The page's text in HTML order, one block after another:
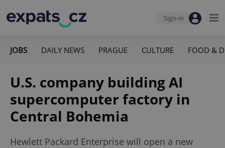
Sign-in
JOBS DAILY NEWS PRAGUE CULTURE FOOD &
U.S. company building AI
supercomputer factory in
Central Bohemia
Hewlett Packard Enterprise will open a new